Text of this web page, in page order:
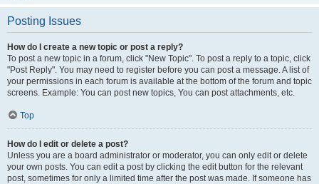
Posting Issues
How do I create a new topic or post a reply?
To post a new topic in a forum, click "New Topic". To post a reply to a topic, click
"Post Reply". You may need to register before you can post a message. A list of
your permissions in each forum is available at the bottom of the forum and topic
screens. Example: You can post new topics, You can post attachments, etc.
Top
How do I edit or delete a post?
Unless you are a board administrator or moderator, you can only edit or delete
your own posts. You can edit a post by clicking the edit button for the relevant
post, sometimes for only a limited time after the post was made. If someone has